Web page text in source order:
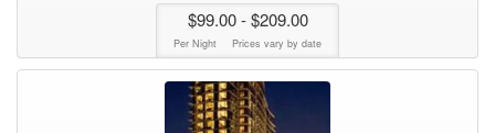
$99.00- $209.00
Per Night Prices vary by date